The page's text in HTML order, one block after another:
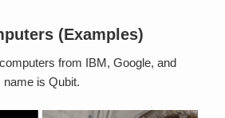
(Examples)
from IBM, Google, and
name is Qubit.